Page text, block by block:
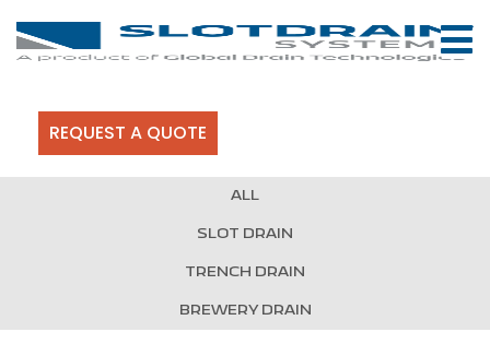
REQUEST A QUOTE
ALL
SLOT DRAIN
TRENCH DRAIN
BREWERY DRAIN